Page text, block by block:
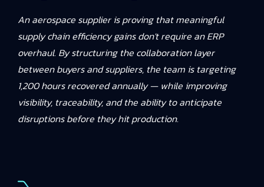
An aerospace supplier is proving that meaningful
supply chain efficiency gains don't require an ERP
overhaul. By structuring the collaboration layer
between buyers and suppliers, the team is targeting
1,200 hours recovered annually — while improving
visibility, traceability, and the ability to anticipate
disruptions before they hit production.